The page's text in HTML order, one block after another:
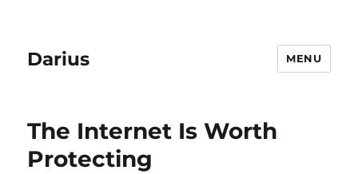
Darius MENU
The Internet Is Worth
Protecting